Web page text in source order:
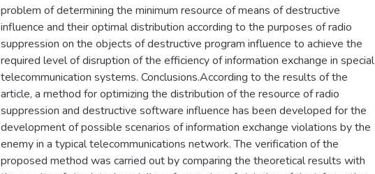
problem of determining the minimum resource of means of destructive
influence and their optimal distribution according to the purposes of radio
suppression on the objects of destructive program influence to achieve the
required level of disruption of the efficiency of information exchange in special
telecommunication systems. Conclusions.According to the results of the
article, a method for optimizing the distribution of the resource of radio
suppression and destructive software influence has been developed for the
development of possible scenarios of information exchange violations by the
enemy in a typical telecommunications network. The verification of the
proposed method was carried out by comparing the theoretical results with